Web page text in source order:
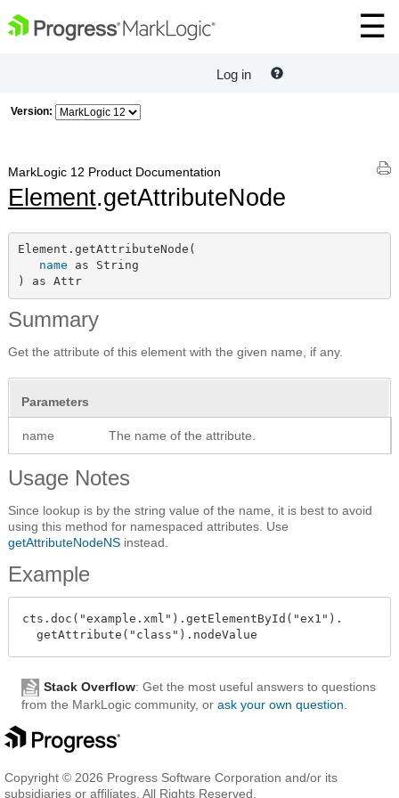
Log in
Version:
MarkLogic 12 Product Documentation
Element.getAttributeNode
Element.getAttributeNode(
name as String
) as Attr
Summary
Get the attribute of this element with the given name, if any.
Parameters
name The name of the attribute.
Usage Notes
Since lookup is by the string value of the name, it is best to avoid
using this method for namespaced attributes. Use
getAttributeNodeNS instead.
Example
cts.doc("example.xml").getElementById("ex1").
Stack Overflow: Get the most useful answers to questions
from the MarkLogic community, or ask your own question
Copyright © 2026 Progress Software Corporation and/or its
subsidiaries or affiliates. All Rights Reserved.